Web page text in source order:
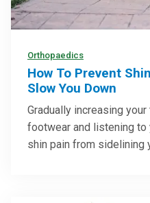
Orthopaedics
How To Prevent
Slow You Down
Gradually increasing
footwear and listening to
shin pain from sidelining